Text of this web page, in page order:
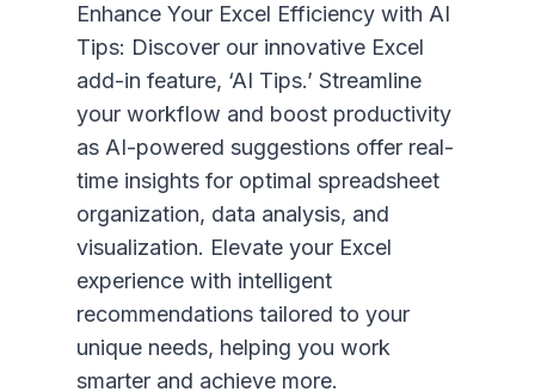
Enhance Your Excel Efficiency with AI
Tips: Discover our innovative Excel
add-in feature, ‘AI Tips.’ Streamline
your workflow and boost productivity
as AI-powered suggestions offer real-
time insights for optimal spreadsheet
organization, data analysis, and
visualization. Elevate your Excel
experience with intelligent
recommendations tailored to your
unique needs, helping you work
smarter and achieve more.